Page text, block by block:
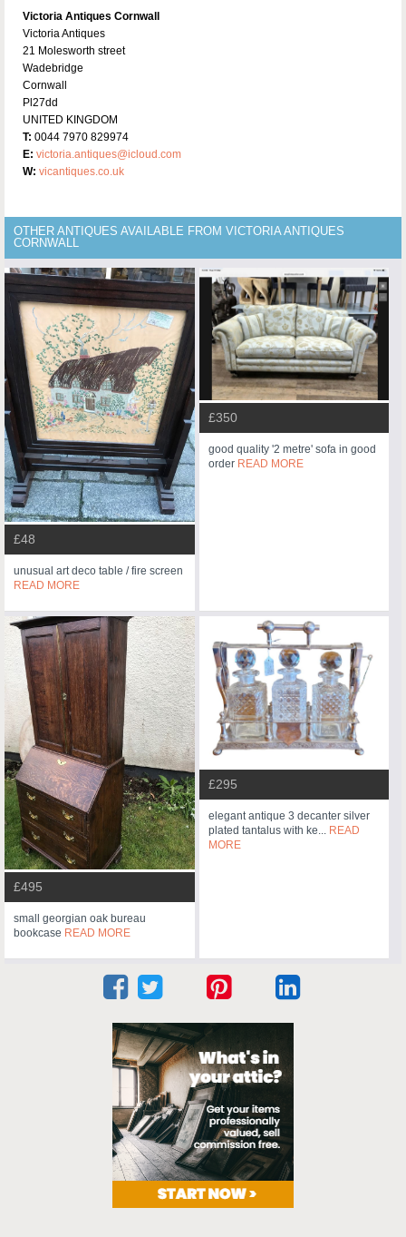
Victoria Antiques Cornwall
Victoria Antiques
21 Molesworth street
Wadebridge
Cornwall
Pl27dd
UNITED KINGDOM
T: 0044 7970 829974
E: victoria.antiques@icloud.com
W: vicantiques.co.uk
OTHER ANTIQUES AVAILABLE FROM VICTORIA ANTIQUES
CORNWALL
£48
unusual art deco table / fire screen
READ MORE
£350
good quality '2 metre' sofa in good
order READ MORE
£495
small georgian oak bureau
bookcase READ MORE
£295
elegant antique 3 decanter silver
plated tantalus with ke... READ
MORE